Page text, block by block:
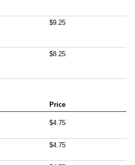
$9.25
$8.25
Price
$4.75
$4.75